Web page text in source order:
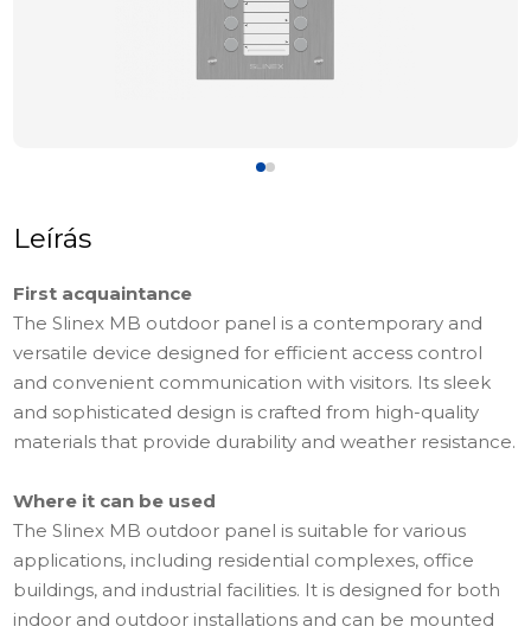
Leírás
First acquaintance
The Slinex MB outdoor panel is a contemporary and
versatile device designed for efficient access control
and convenient communication with visitors. Its sleek
and sophisticated design is crafted from high-quality
materials that provide durability and weather resistance.
Where it can be used
The Slinex MB outdoor panel is suitable for various
applications, including residential complexes, office
buildings, and industrial facilities. It is designed for both
indoor and outdoor installations and can be mounted